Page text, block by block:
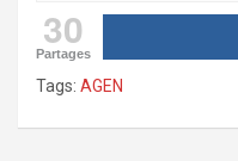
30
Partages
Tags: AGEN